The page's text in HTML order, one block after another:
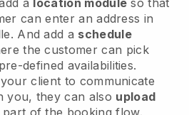
a location module so that
can enter an address in
. And add a schedule
the customer can pick
defined availabilities.
client to communicate
you, they can also upload